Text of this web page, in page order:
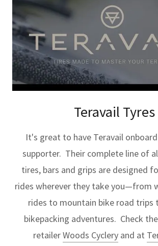
Teravail Tyres
It's great to have Teravail
supporter. Their complete line of
tires, bars and grips are designed
rides wherever they take you—from
rides to mountain bike road trips
bikepacking adventures. Check
retailerWoods Cycleryand at